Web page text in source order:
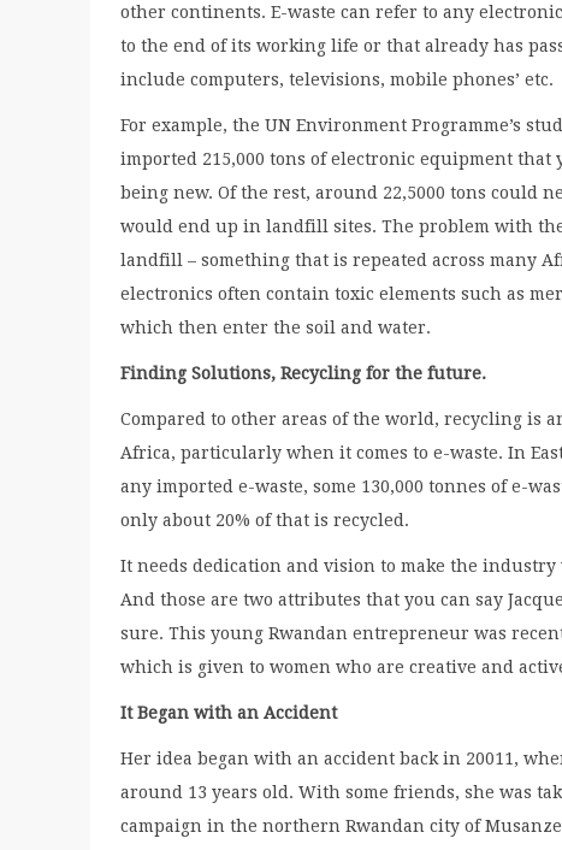
other continents. E-waste can refer to any
to the end of its working life or that already has
include computers, televisions, mobile phones’ etc.
For example, the UN Environment Programme’s
imported 215,000 tons of electronic equipment that
being new. Of the rest, around 22,5000 tons could
would end up in landfill sites. The problem with
landfill – something that is repeated across many
electronics often contain toxic elements such as
which then enter the soil and water.
Finding Solutions, Recycling for the future.
Compared to other areas of the world, recycling
Africa, particularly when it comes to e-waste. In
any imported e-waste, some 130,000 tonnes of e-
only about 20% of that is recycled.
It needs dedication and vision to make the
And those are two attributes that you can say
sure. This young Rwandan entrepreneur was
which is given to women who are creative and
It Began with an Accident
Her idea began with an accident back in 20011,
around 13 years old. With some friends, she was
campaign in the northern Rwandan city of